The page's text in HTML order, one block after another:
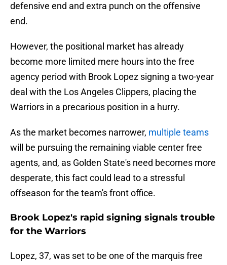
defensive end and extra punch on the offensive
end.
However, the positional market has already
become more limited mere hours into the free
agency period with Brook Lopez signing a two-year
deal with the Los Angeles Clippers, placing the
Warriors in a precarious position in a hurry.
As the market becomes narrower, multiple teams
will be pursuing the remaining viable center free
agents, and, as Golden State's need becomes more
desperate, this fact could lead to a stressful
offseason for the team's front office.
Brook Lopez's rapid signing signals trouble
for the Warriors
Lopez, 37, was set to be one of the marquis free